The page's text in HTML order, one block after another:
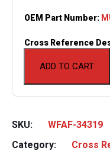
ADD TO CART
OEM Part Number:
Cross Reference
SKU:
WFAF-34319
Category:
Cross